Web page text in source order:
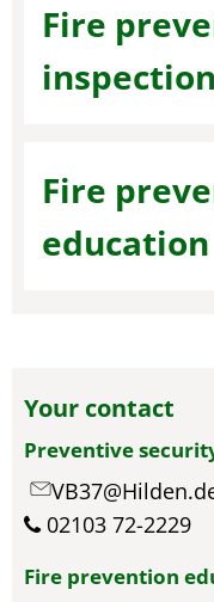
Fire
inspection
Fire
education
Your contact
Preventive
02103 72-2229
Fire prevention